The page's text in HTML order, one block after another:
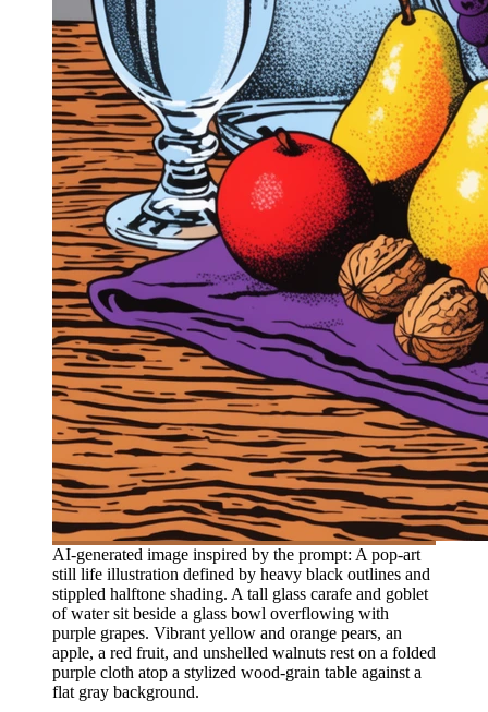
AI-generated image inspired by the prompt: A pop-art
still life illustration defined by heavy black outlines and
stippled halftone shading. A tall glass carafe and goblet
of water sit beside a glass bowl overflowing with
purple grapes. Vibrant yellow and orange pears, an
apple, a red fruit, and unshelled walnuts rest on a folded
purple cloth atop a stylized wood-grain table against a
flat gray background.